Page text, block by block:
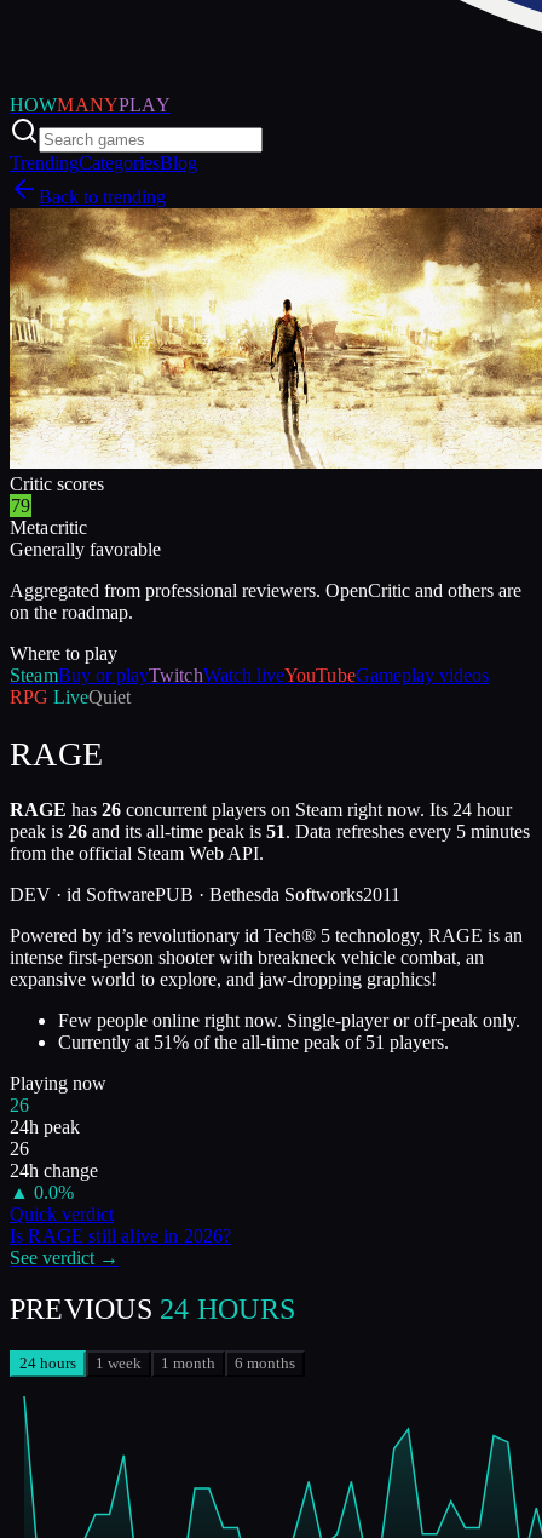
HOWMANYPLAY
TrendingCategoriesBlog
Back to trending
Critic scores
79
Metacritic
Generally favorable
Aggregated from professional reviewers. OpenCritic and others are
on the roadmap.
Where to play
SteamBuy or playTwitchWatch liveYouTubeGameplay videos
RPG LiveQuiet
RAGE
RAGE has 26 concurrent players on Steam right now. Its 24 hour
peak is 26 and its all-time peak is 51. Data refreshes every 5 minutes
from the official Steam Web API.
DEV · id SoftwarePUB · Bethesda Softworks2011
Powered by id’s revolutionary id Tech® 5 technology, RAGE is an
intense first-person shooter with breakneck vehicle combat, an
expansive world to explore, and jaw-dropping graphics!
Few people online right now. Single-player or off-peak only.
Currently at 51% of the all-time peak of 51 players.
Playing now
26
24h peak
26
24h change
▲ 0.0%
Quick verdict
IsRAGE still alive in 2026?
See verdict →
PREVIOUS 24 HOURS
24 hours 1 week 1 month 6 months